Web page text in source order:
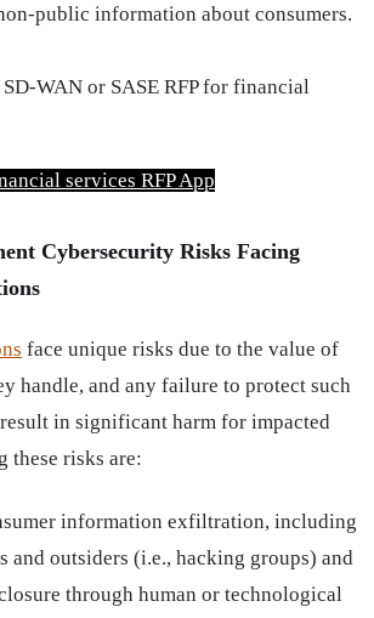
public information about consumers.
WAN or SASE RFP for financial
services RFP App
Cybersecurity Risks Facing
face unique risks due to the value of
handle, and any failure to protect such
in significant harm for impacted
these risks are:
information exfiltration, including
and outsiders (i.e., hacking groups) and
through human or technological